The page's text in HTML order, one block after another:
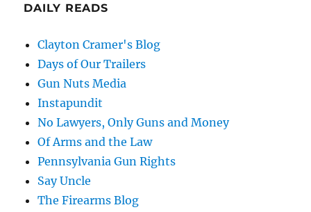
DAILY READS
Clayton Cramer's Blog
Days of Our Trailers
Gun Nuts Media
Instapundit
No Lawyers, Only Guns and Money
Of Arms and the Law
Pennsylvania Gun Rights
Say Uncle
The Firearms Blog